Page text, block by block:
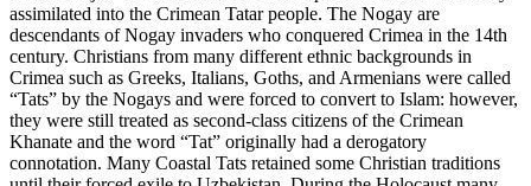
assimilated into the Crimean Tatar people. The Nogay are
descendants of Nogay invaders who conquered Crimea in the 14th
century. Christians from many different ethnic backgrounds in
Crimea such as Greeks, Italians, Goths, and Armenians were called
“Tats” by the Nogays and were forced to convert to Islam: however,
they were still treated as second-class citizens of the Crimean
Khanate and the word “Tat” originally had a derogatory
connotation. Many Coastal Tats retained some Christian traditions